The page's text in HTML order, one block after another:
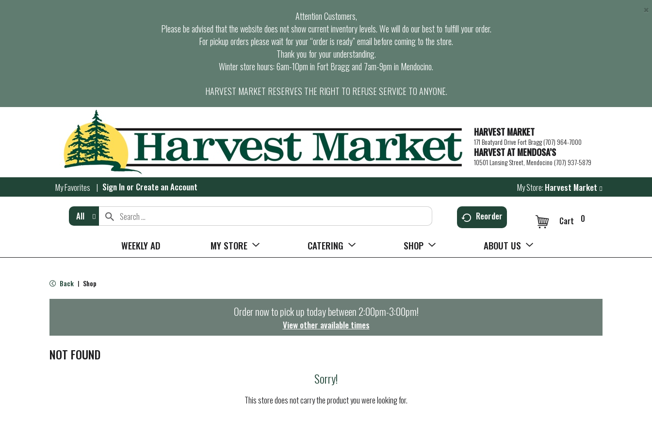
Attention Customers,
Please be advised that the website does not show current inventory levels. We will do our best to fulfill your order.
For pickup orders please wait for your “order is ready” email before coming to the store.
Thank you for your understanding.
Winter store hours: 6am-10pm in Fort Bragg and 7am-9pm in Mendocino.
HARVEST MARKET RESERVES THE RIGHT TO REFUSE SERVICE TO ANYONE.
×
HARVEST MARKET
171 Boatyard Drive Fort Bragg (707) 964-7000
HARVEST AT MENDOSA’S
10501 Lansing Street, Mendocino (707) 937-5879
My Favorites Sign In or Create an Account My Store: Harvest Market
All Reorder 0
Cart
WEEKLY AD MY STORE CATERING SHOP ABOUT US
Back | Shop
Order now to pick up today between2:00pm-3:00pm!
View other available times
NOT FOUND
Sorry!
This store does not carry the product you were looking for.